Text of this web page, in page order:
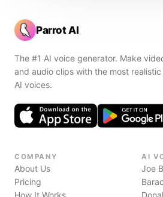
Parrot AI
The #1 AI voice generator. Make
and audio clips with the most
AI voices.
COMPANY
About Us
Pricing
How It Works
AI
Joe